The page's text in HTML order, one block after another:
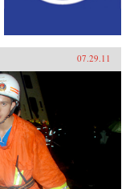
07.29.11